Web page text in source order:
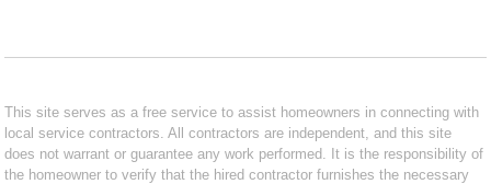
This site serves as a free service to assist homeowners in connecting with
local service contractors. All contractors are independent, and this site
does not warrant or guarantee any work performed. It is the responsibility of
the homeowner to verify that the hired contractor furnishes the necessary